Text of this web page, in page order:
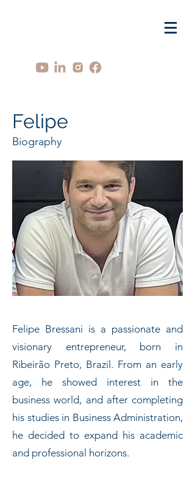
Felipe
Biography
Felipe Bressani is a passionate and
visionary entrepreneur, born in
Ribeirão Preto, Brazil. From an early
age, he showed interest in the
business world, and after completing
his studies in Business Administration,
he decided to expand his academic
and professional horizons.